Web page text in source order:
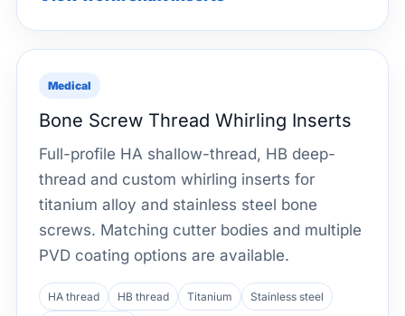
Medical
Bone Screw Thread Whirling Inserts
Full-profile HA shallow-thread, HB deep-
thread and custom whirling inserts for
titanium alloy and stainless steel bone
screws. Matching cutter bodies and multiple
PVD coating options are available.
HA thread HB thread Titanium Stainless steel